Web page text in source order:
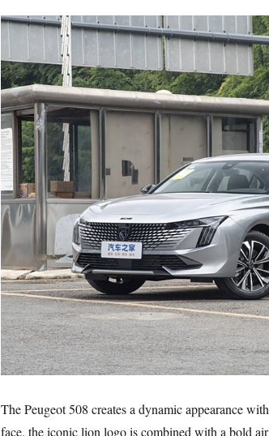
The Peugeot 508 creates a dynamic appearance
face, the iconic lion logo is combined with a bold